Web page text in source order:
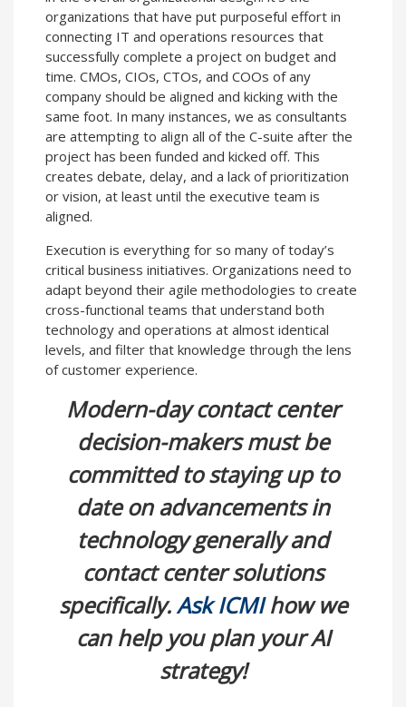
organizations that have put purposeful effort in
connecting IT and operations resources that
successfully complete a project on budget and
time. CMOs, CIOs, CTOs, and COOs of any
company should be aligned and kicking with the
same foot. In many instances, we as consultants
are attempting to align all of the C-suite after the
project has been funded and kicked off. This
creates debate, delay, and a lack of prioritization
or vision, at least until the executive team is
aligned.
Execution is everything for so many of today’s
critical business initiatives. Organizations need to
adapt beyond their agile methodologies to create
cross-functional teams that understand both
technology and operations at almost identical
levels, and filter that knowledge through the lens
of customer experience.
Modern-day contact center
decision-makers must be
committed to staying up to
date on advancements in
technology generally and
contact center solutions
specifically.Ask ICMIhow we
can help you plan your AI
strategy!